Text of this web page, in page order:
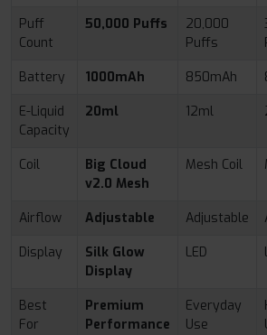
Puff
Count
50,000 Puffs
20,000
Puffs
Battery
1000mAh 850mAh
E-Liquid
Capacity
20ml 12ml
Coil
Big Cloud
v2.0 Mesh
Mesh Coil
Airflow
Adjustable Adjustable
Display
Silk Glow
Display
LED
Best
For
Premium
Performance
Everyday
Use